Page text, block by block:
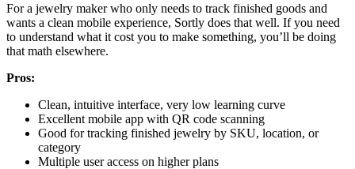
For a jewelry maker who only needs to track finished goods and
wants a clean mobile experience, Sortly does that well. If you need
to understand what it cost you to make something, you’ll be doing
that math elsewhere.
Pros:
Clean, intuitive interface, very low learning curve
Excellent mobile app with QR code scanning
Good for tracking finished jewelry by SKU, location, or
category
Multiple user access on higher plans